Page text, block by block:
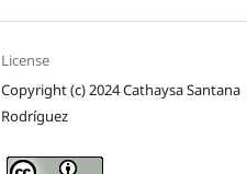
License
Copyright (c) 2024 Cathaysa Santana
Rodríguez